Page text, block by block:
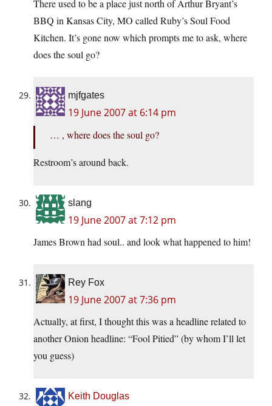
There used to be a place just north of Arthur Bryant’s
BBQ in Kansas City, MO called Ruby’s Soul Food
Kitchen. It’s gone now which prompts me to ask, where
does the soul go?
mjfgates
19 June 2007 at 6:14 pm
… , where does the soul go?
Restroom’s around back.
slang
19 June 2007 at 7:12 pm
James Brown had soul.. and look what happened to him!
Rey Fox
19 June 2007 at 7:36 pm
Actually, at first, I thought this was a headline related to
another Onion headline: “Fool Pitied” (by whom I’ll let
you guess)
Keith Douglas